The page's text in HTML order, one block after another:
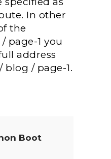
In other
the
page-1 you
address
blog / page-1.
Boot